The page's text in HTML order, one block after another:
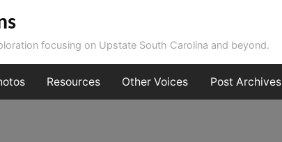
focusing on Upstate South Carolina and beyond.
Resources Other Voices Post Archives